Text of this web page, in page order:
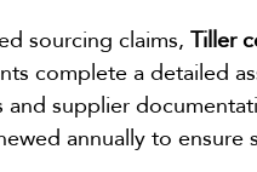
sourcing claims, Tiller
complete a detailed
and supplier
annually to